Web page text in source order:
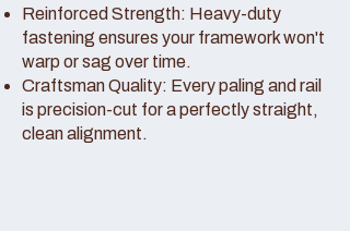
Reinforced Strength: Heavy-duty
fastening ensures your framework won't
warp or sag over time.
Craftsman Quality: Every paling and rail
is precision-cut for a perfectly straight,
clean alignment.